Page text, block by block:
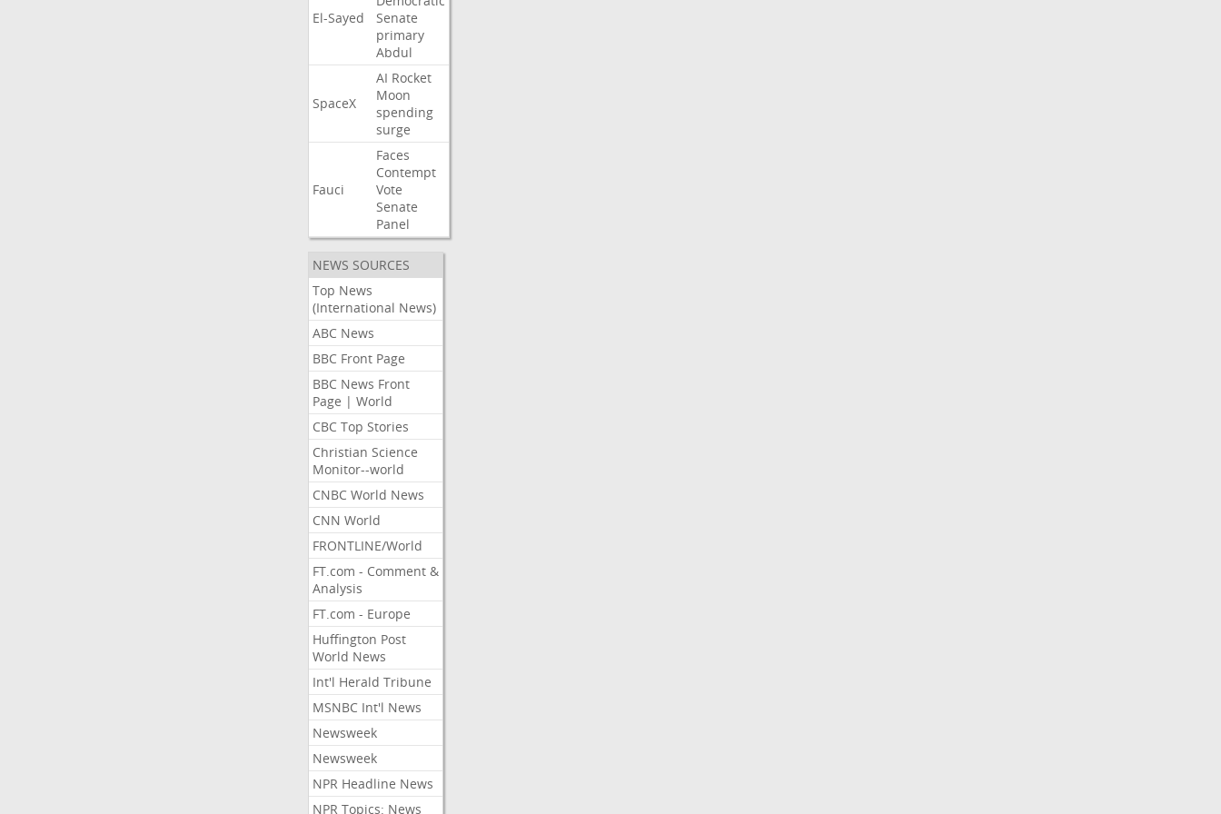
El-Sayed
Senate
primary
Abdul
SpaceX
AI Rocket
Moon
spending
surge
Fauci
Faces
Contempt
Vote
Senate
Panel
NEWS SOURCES
Top News
(International News)
ABC News
BBC Front Page
BBC News Front
Page | World
CBC Top Stories
Christian Science
Monitor--world
CNBC World News
CNN World
FRONTLINE/World
FT.com - Comment &
Analysis
FT.com - Europe
Huffington Post
World News
Int'l Herald Tribune
MSNBC Int'l News
Newsweek
Newsweek
NPR Headline News
NPR Topics: News